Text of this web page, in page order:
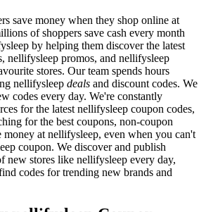
save money when they shop online at
of shoppers save cash every month
by helping them discover the latest
nellifysleep promos, and nellifysleep
stores. Our team spends hours
nellifysleep deals and discount codes. We
codes every day. We're constantly
for the latest nellifysleep coupon codes,
for the best coupons, non-coupon
money at nellifysleep, even when you can't
coupon. We discover and publish
new stores like nellifysleep every day,
codes for trending new brands and